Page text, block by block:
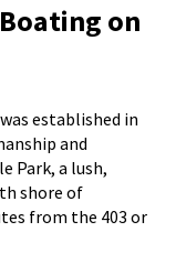
on
established in
and
Park, a lush,
shore of
from the 403 or